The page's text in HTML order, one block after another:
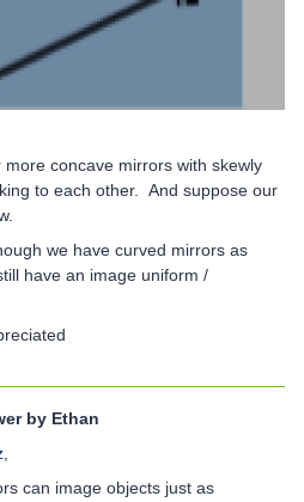
concave mirrors with skewly
to each other. And suppose our
we have curved mirrors as
have an image uniform /
by Ethan
,
can image objects just as